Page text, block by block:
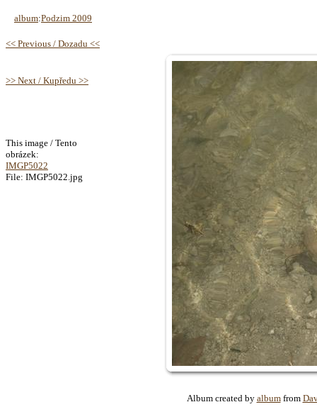
album:Podzim 2009
<< Previous / Dozadu <<
>> Next / Kupředu >>
This image / Tento
obrázek:
IMGP5022
File: IMGP5022.jpg
Album created by albumfrom